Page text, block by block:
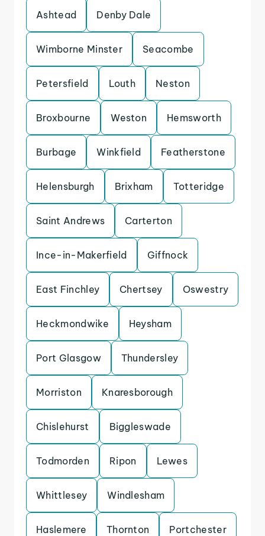
Ashtead Denby Dale
Wimborne Minster Seacombe
Petersfield Louth Neston
Broxbourne Weston Hemsworth
Burbage Winkfield Featherstone
Helensburgh Brixham Totteridge
Saint Andrews Carterton
Ince-in-Makerfield Giffnock
East Finchley Chertsey Oswestry
Heckmondwike Heysham
Port Glasgow Thundersley
Morriston Knaresborough
Chislehurst Biggleswade
Todmorden Ripon Lewes
Whittlesey Windlesham
Haslemere Thornton Portchester